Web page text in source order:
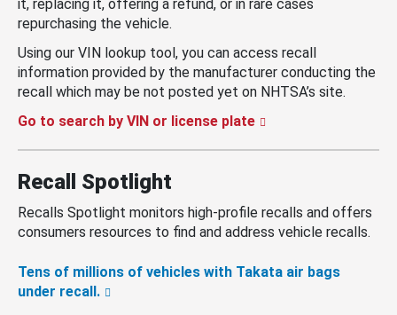
it, replacing it, offering a refund, or in rare cases
repurchasing the vehicle.
Using our VIN lookup tool, you can access recall
information provided by the manufacturer conducting the
recall which may be not posted yet on NHTSA’s site.
Go to search by VIN or license plate
Recall Spotlight
Recalls Spotlight monitors high-profile recalls and offers
consumers resources to find and address vehicle recalls.
Tens of millions of vehicles with Takata air bags
under recall.